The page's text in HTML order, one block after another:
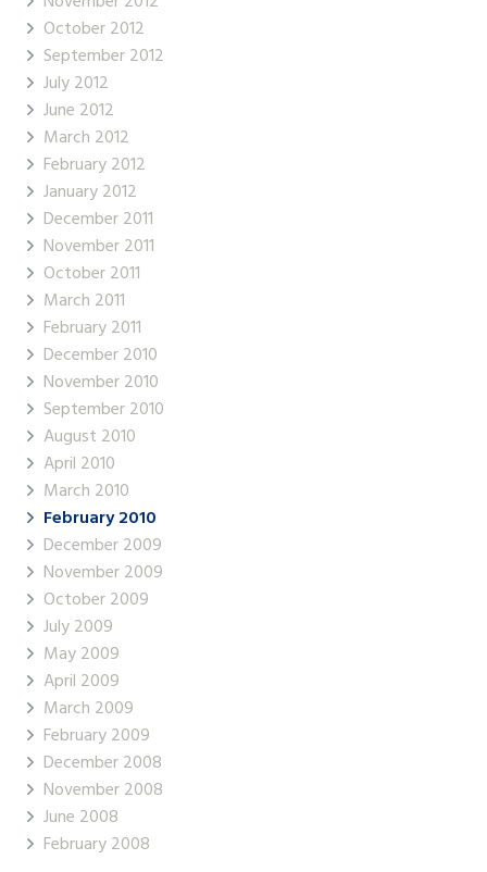
October 2012
September 2012
July 2012
June 2012
March 2012
February 2012
January 2012
December 2011
November 2011
October 2011
March 2011
February 2011
December 2010
November 2010
September 2010
August 2010
April 2010
March 2010
February 2010
December 2009
November 2009
October 2009
July 2009
May 2009
April 2009
March 2009
February 2009
December 2008
November 2008
June 2008
February 2008